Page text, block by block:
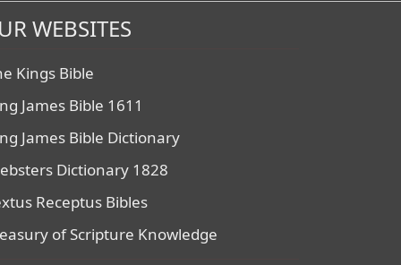
WEBSITES
Kings Bible
James Bible 1611
James Bible Dictionary
Dictionary 1828
Receptus Bibles
of Scripture Knowledge